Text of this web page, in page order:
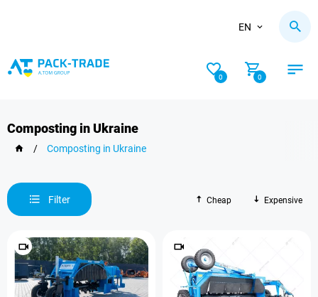
EN
0 0
Composting in Ukraine
/ Composting in Ukraine
Filter Cheap Expensive